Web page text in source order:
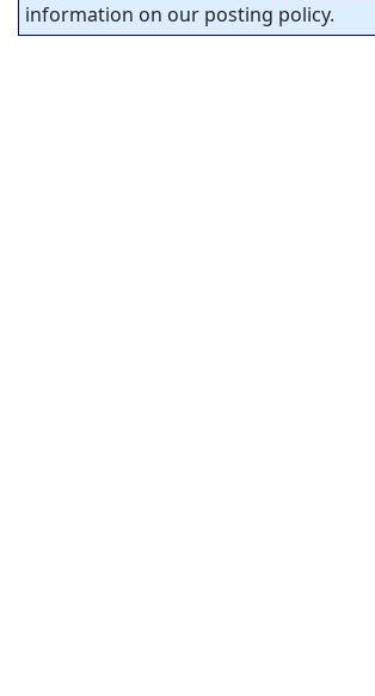
information on our posting policy.